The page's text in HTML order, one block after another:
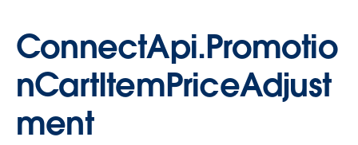
ConnectApi.Promotio
nCartItemPriceAdjust
ment